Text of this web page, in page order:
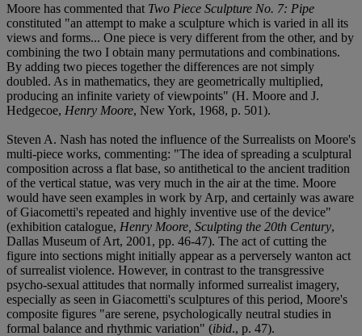
Moore has commented that Two Piece Sculpture No. 7: Pipe
constituted "an attempt to make a sculpture which is varied in all its
views and forms... One piece is very different from the other, and by
combining the two I obtain many permutations and combinations.
By adding two pieces together the differences are not simply
doubled. As in mathematics, they are geometrically multiplied,
producing an infinite variety of viewpoints" (H. Moore and J.
Hedgecoe, Henry Moore, New York, 1968, p. 501).
Steven A. Nash has noted the influence of the Surrealists on Moore's
multi-piece works, commenting: "The idea of spreading a sculptural
composition across a flat base, so antithetical to the ancient tradition
of the vertical statue, was very much in the air at the time. Moore
would have seen examples in work by Arp, and certainly was aware
of Giacometti's repeated and highly inventive use of the device"
(exhibition catalogue, Henry Moore, Sculpting the 20th Century,
Dallas Museum of Art, 2001, pp. 46-47). The act of cutting the
figure into sections might initially appear as a perversely wanton act
of surrealist violence. However, in contrast to the transgressive
psycho-sexual attitudes that normally informed surrealist imagery,
especially as seen in Giacometti's sculptures of this period, Moore's
composite figures "are serene, psychologically neutral studies in
formal balance and rhythmic variation" (ibid., p. 47).